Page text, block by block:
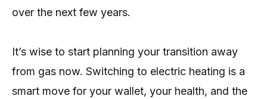
over the next few years.
It’s wise to start planning your transition away
from gas now. Switching to electric heating is a
smart move for your wallet, your health, and the